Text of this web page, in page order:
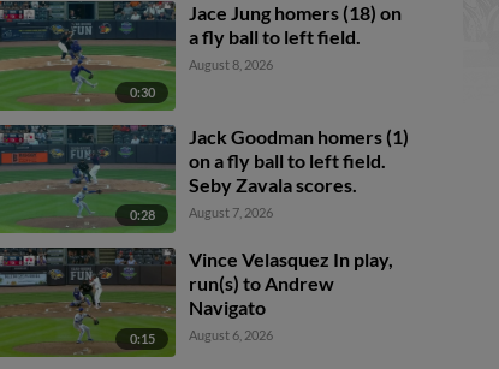
0:30
Jace Jung homers (18) on
a fly ball to left field.
August 8, 2026
0:28
Jack Goodman homers (1)
on a fly ball to left field.
Seby Zavala scores.
August 7, 2026
0:15
Vince Velasquez In play,
run(s) to Andrew
Navigato
August 6, 2026